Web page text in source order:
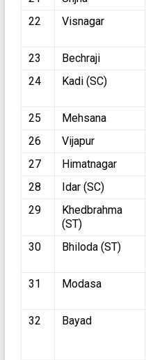
22
Visnagar
23
Bechraji
24
Kadi (SC)
25
Mehsana
26
Vijapur
27
Himatnagar
28
Idar (SC)
29
Khedbrahma
(ST)
30
Bhiloda (ST)
31
Modasa
32
Bayad